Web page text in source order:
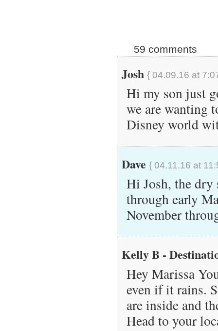
59 comments
Josh { 04.09.16 at
Hi my son just
we are wanting
Disney world
Dave { 04.11.16 at
Hi Josh, the dry
through early
November
Kelly B -
Hey Marissa
even if it rains.
are inside and
Head to your